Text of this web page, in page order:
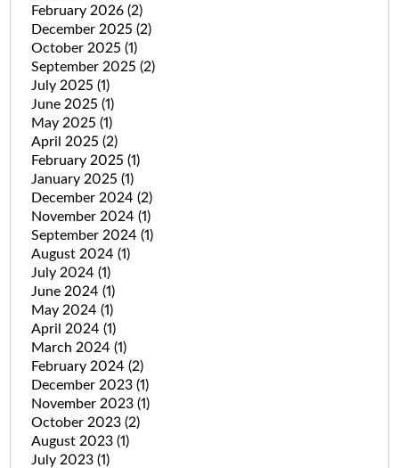
February 2026 (2)
December 2025 (2)
October 2025 (1)
September 2025 (2)
July 2025 (1)
June 2025 (1)
May 2025 (1)
April 2025 (2)
February 2025 (1)
January 2025 (1)
December 2024 (2)
November 2024 (1)
September 2024 (1)
August 2024 (1)
July 2024 (1)
June 2024 (1)
May 2024 (1)
April 2024 (1)
March 2024 (1)
February 2024 (2)
December 2023 (1)
November 2023 (1)
October 2023 (2)
August 2023 (1)
July 2023 (1)